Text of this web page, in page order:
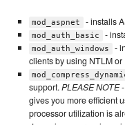
mod_aspnet - installs
mod_auth_basic -
mod_auth_windows
-
clients by using NTLM
support.PLEASE NOTE-
gives you more efficient
processor utilization is